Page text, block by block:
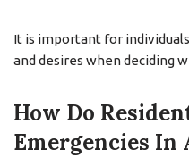
It is important for
and desires when deciding
How Do
Emergencies In